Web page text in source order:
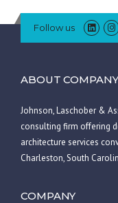
Follow us
ABOUT COMPANY
Johnson, Laschober &
consulting firm offering
architecture services
Charleston, South
COMPANY